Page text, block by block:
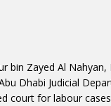
bin Zayed Al
Dhabi Judicial
court for labour